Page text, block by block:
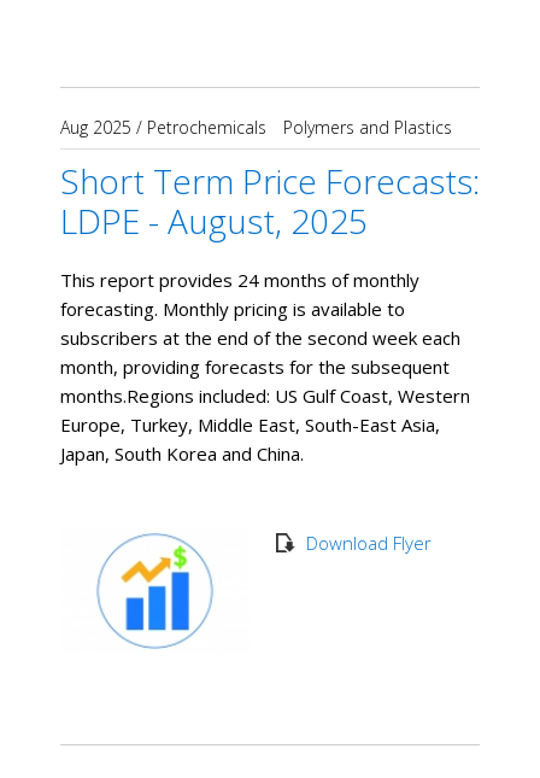
Aug 2025 / Petrochemicals Polymers and Plastics
Short Term Price Forecasts:
LDPE - August, 2025
This report provides 24 months of monthly
forecasting. Monthly pricing is available to
subscribers at the end of the second week each
month, providing forecasts for the subsequent
months. ​Regions included: US Gulf Coast, Western
Europe, Turkey, Middle East, South-East Asia,
Japan, South Korea and China.
Download Flyer